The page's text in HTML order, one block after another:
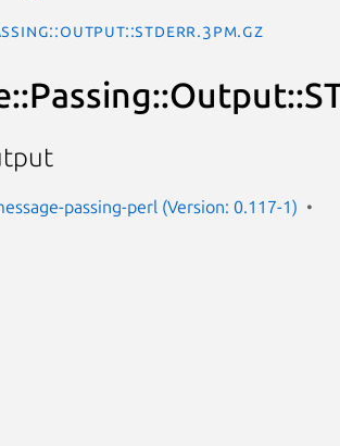
passing-perl (Version: 0.117-1)